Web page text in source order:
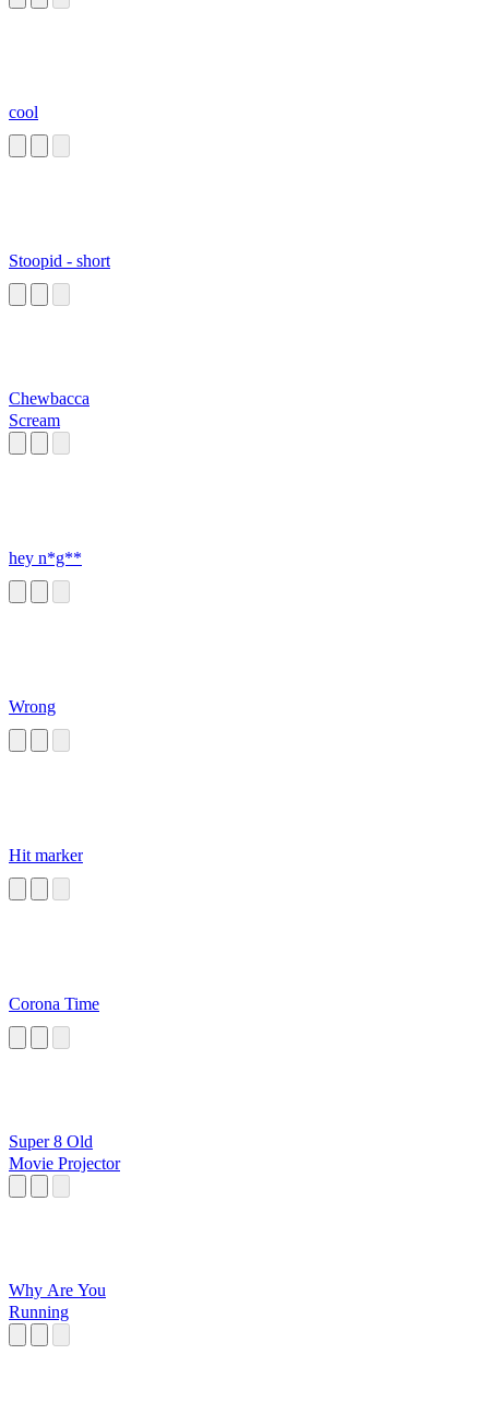
cool
Stoopid - short
Chewbacca
Scream
hey n*g**
Wrong
Hit marker
Corona Time
Super 8 Old
Movie Projector
Why Are You
Running